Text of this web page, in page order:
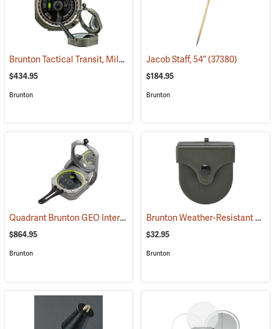
Brunton Tactical Transit, Mils (0-6400) (37241)
$434.95
Brunton
Jacob Staff, 54”(37380)
$184.95
Brunton
Quadrant Brunton GEO International Geological Structural Transit
$864.95
Brunton
Brunton Weather-Resistant Transit Case
$32.95
Brunton